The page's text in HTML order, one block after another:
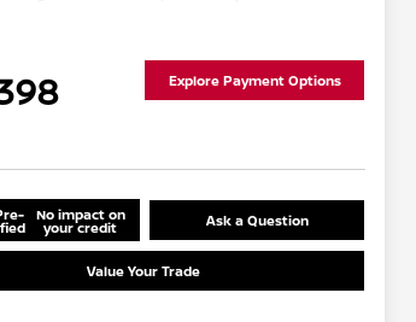
Explore Payment Options
No impact on
your credit Ask a Question
Value Your Trade